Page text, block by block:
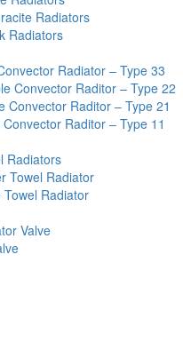
Radiators
Radiators
Radiator – Type 33
Convector Raditor – Type 22
Convector Raditor – Type 21
Raditor – Type 11
Radiators
Towel Radiator
Radiator
Valve